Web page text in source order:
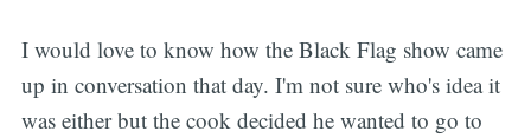
I would love to know how the Black Flag show came
up in conversation that day. I'm not sure who's idea it
was either but the cook decided he wanted to go to